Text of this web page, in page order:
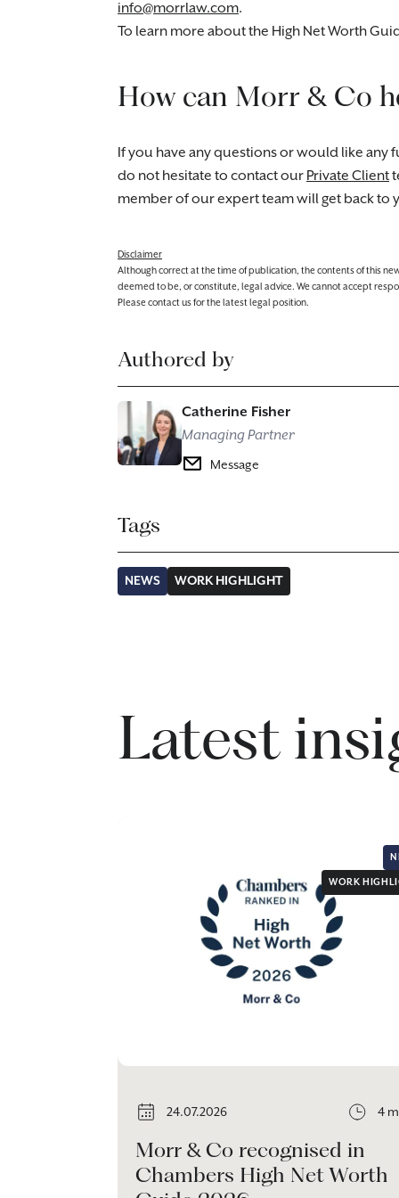
info@morrlaw.com.
To learn more about the High Net Worth
How can Morr & Co
If you have any questions or would like
do not hesitate to contact our Private Client
member of our expert team will get back to
Disclaimer
Although correct at the time of publication, the contents of this
deemed to be, or constitute, legal advice. We cannot accept
Please contact us for the latest legal position.
Authored by
Catherine Fisher
Managing Partner
Message
Tags
NEWS WORK HIGHLIGHT
Latest
WORK
24.07.2026 4
Morr & Co recognised in
Chambers High Net Worth